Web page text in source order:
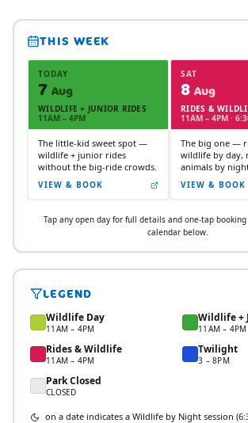
THIS WEEK
TODAY
7 Aug
WILDLIFE + JUNIOR RIDES
11AM – 4PM
The little-kid sweet spot —
wildlife + junior rides
without the big-ride crowds.
VIEW & BOOK
SAT
8 Aug
RIDES &
11AM
The big one —
wildlife by day,
animals by
experience.
VIEW & BOOK
Tap any open day for full details and one-tap
calendar below.
LEGEND
Wildlife Day
11AM – 4PM
Wildlife +
11AM – 4PM
Rides & Wildlife
11AM – 4PM
Twilight
3 – 8PM
Park Closed
CLOSED
on a date indicates a Wildlife by Night session